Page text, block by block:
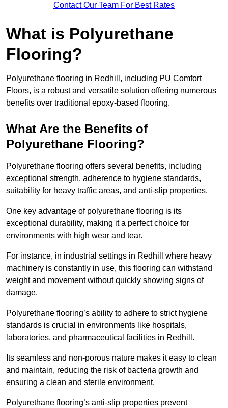
Contact Our Team For Best Rates
What is Polyurethane
Flooring?
Polyurethane flooring in Redhill, including PU Comfort
Floors, is a robust and versatile solution offering numerous
benefits over traditional epoxy-based flooring.
What Are the Benefits of
Polyurethane Flooring?
Polyurethane flooring offers several benefits, including
exceptional strength, adherence to hygiene standards,
suitability for heavy traffic areas, and anti-slip properties.
One key advantage of polyurethane flooring is its
exceptional durability, making it a perfect choice for
environments with high wear and tear.
For instance, in industrial settings in Redhill where heavy
machinery is constantly in use, this flooring can withstand
weight and movement without quickly showing signs of
damage.
Polyurethane flooring’s ability to adhere to strict hygiene
standards is crucial in environments like hospitals,
laboratories, and pharmaceutical facilities in Redhill.
Its seamless and non-porous nature makes it easy to clean
and maintain, reducing the risk of bacteria growth and
ensuring a clean and sterile environment.
Polyurethane flooring’s anti-slip properties prevent